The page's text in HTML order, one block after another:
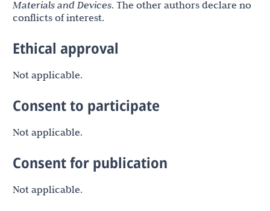
Materials and Devices. The other authors declare no
conflicts of interest.
Ethical approval
Not applicable.
Consent to participate
Not applicable.
Consent for publication
Not applicable.